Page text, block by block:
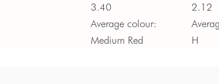
3.40
Average colour:
Medium Red
2.12
H